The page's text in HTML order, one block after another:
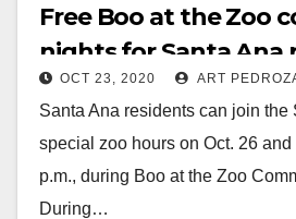
Free Boo at the Zoo
nights for Santa Ana
OCT 23, 2020 ART
Santa Ana residents can join the
special zoo hours on Oct. 26
p.m., during Boo at the Zoo
During…